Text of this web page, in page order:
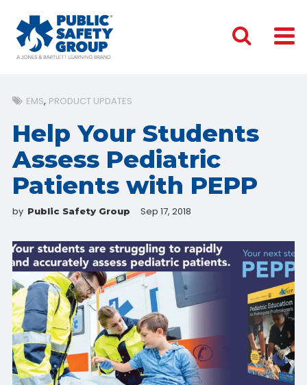
EMS PRODUCT UPDATES
Help Your Students
Assess Pediatric
Patients with PEPP
by Public Safety Group Sep 17, 2018